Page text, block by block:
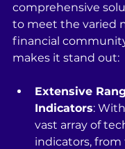
comprehensive
to meet the varied
financial
makes it stand out:
Extensive
Indicators:
vast array of
indicators,